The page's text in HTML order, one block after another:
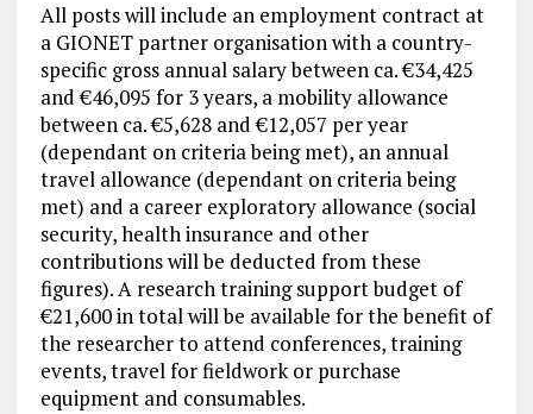
All posts will include an employment contract at
a GIONET partner organisation with a country-
specific gross annual salary between ca. €34,425
and €46,095 for 3 years, a mobility allowance
between ca. €5,628 and €12,057 per year
(dependant on criteria being met), an annual
travel allowance (dependant on criteria being
met) and a career exploratory allowance (social
security, health insurance and other
contributions will be deducted from these
figures). A research training support budget of
€21,600 in total will be available for the benefit of
the researcher to attend conferences, training
events, travel for fieldwork or purchase
equipment and consumables.